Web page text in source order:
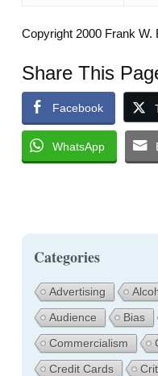
Copyright 2000 Frank W.
Share This
Facebook
WhatsApp
Categories
Advertising
Audience
Bias
Commercialism
Credit Cards